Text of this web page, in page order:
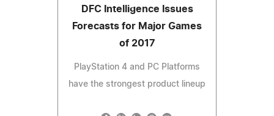
DFC Intelligence Issues
Forecasts for Major Games
of 2017
PlayStation 4 and PC Platforms
have the strongest product lineup